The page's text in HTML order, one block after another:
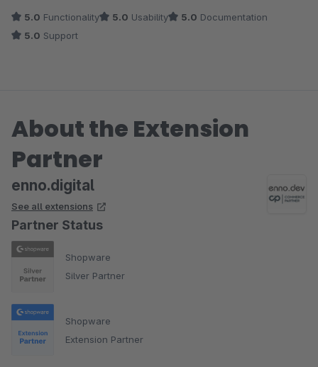
5.0 Functionality 5.0 Usability 5.0 Documentation
5.0 Support
About the Extension
Partner
enno.digital
See all extensions
Partner Status
Shopware
Silver Partner
Shopware
Extension Partner